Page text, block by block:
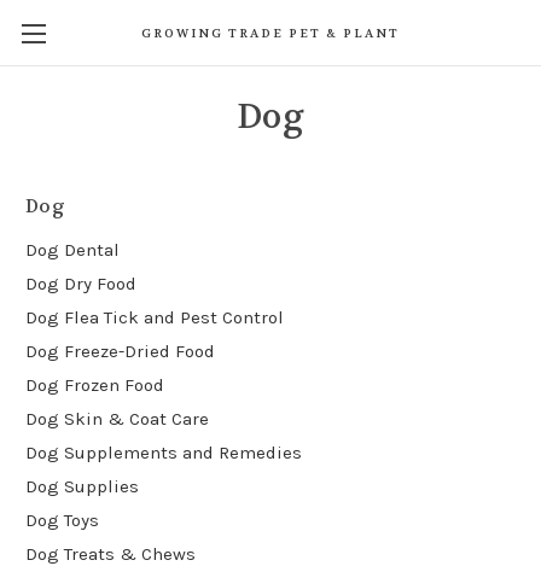
GROWING TRADE PET & PLANT
Dog
Dog
Dog Dental
Dog Dry Food
Dog Flea Tick and Pest Control
Dog Freeze-Dried Food
Dog Frozen Food
Dog Skin & Coat Care
Dog Supplements and Remedies
Dog Supplies
Dog Toys
Dog Treats & Chews